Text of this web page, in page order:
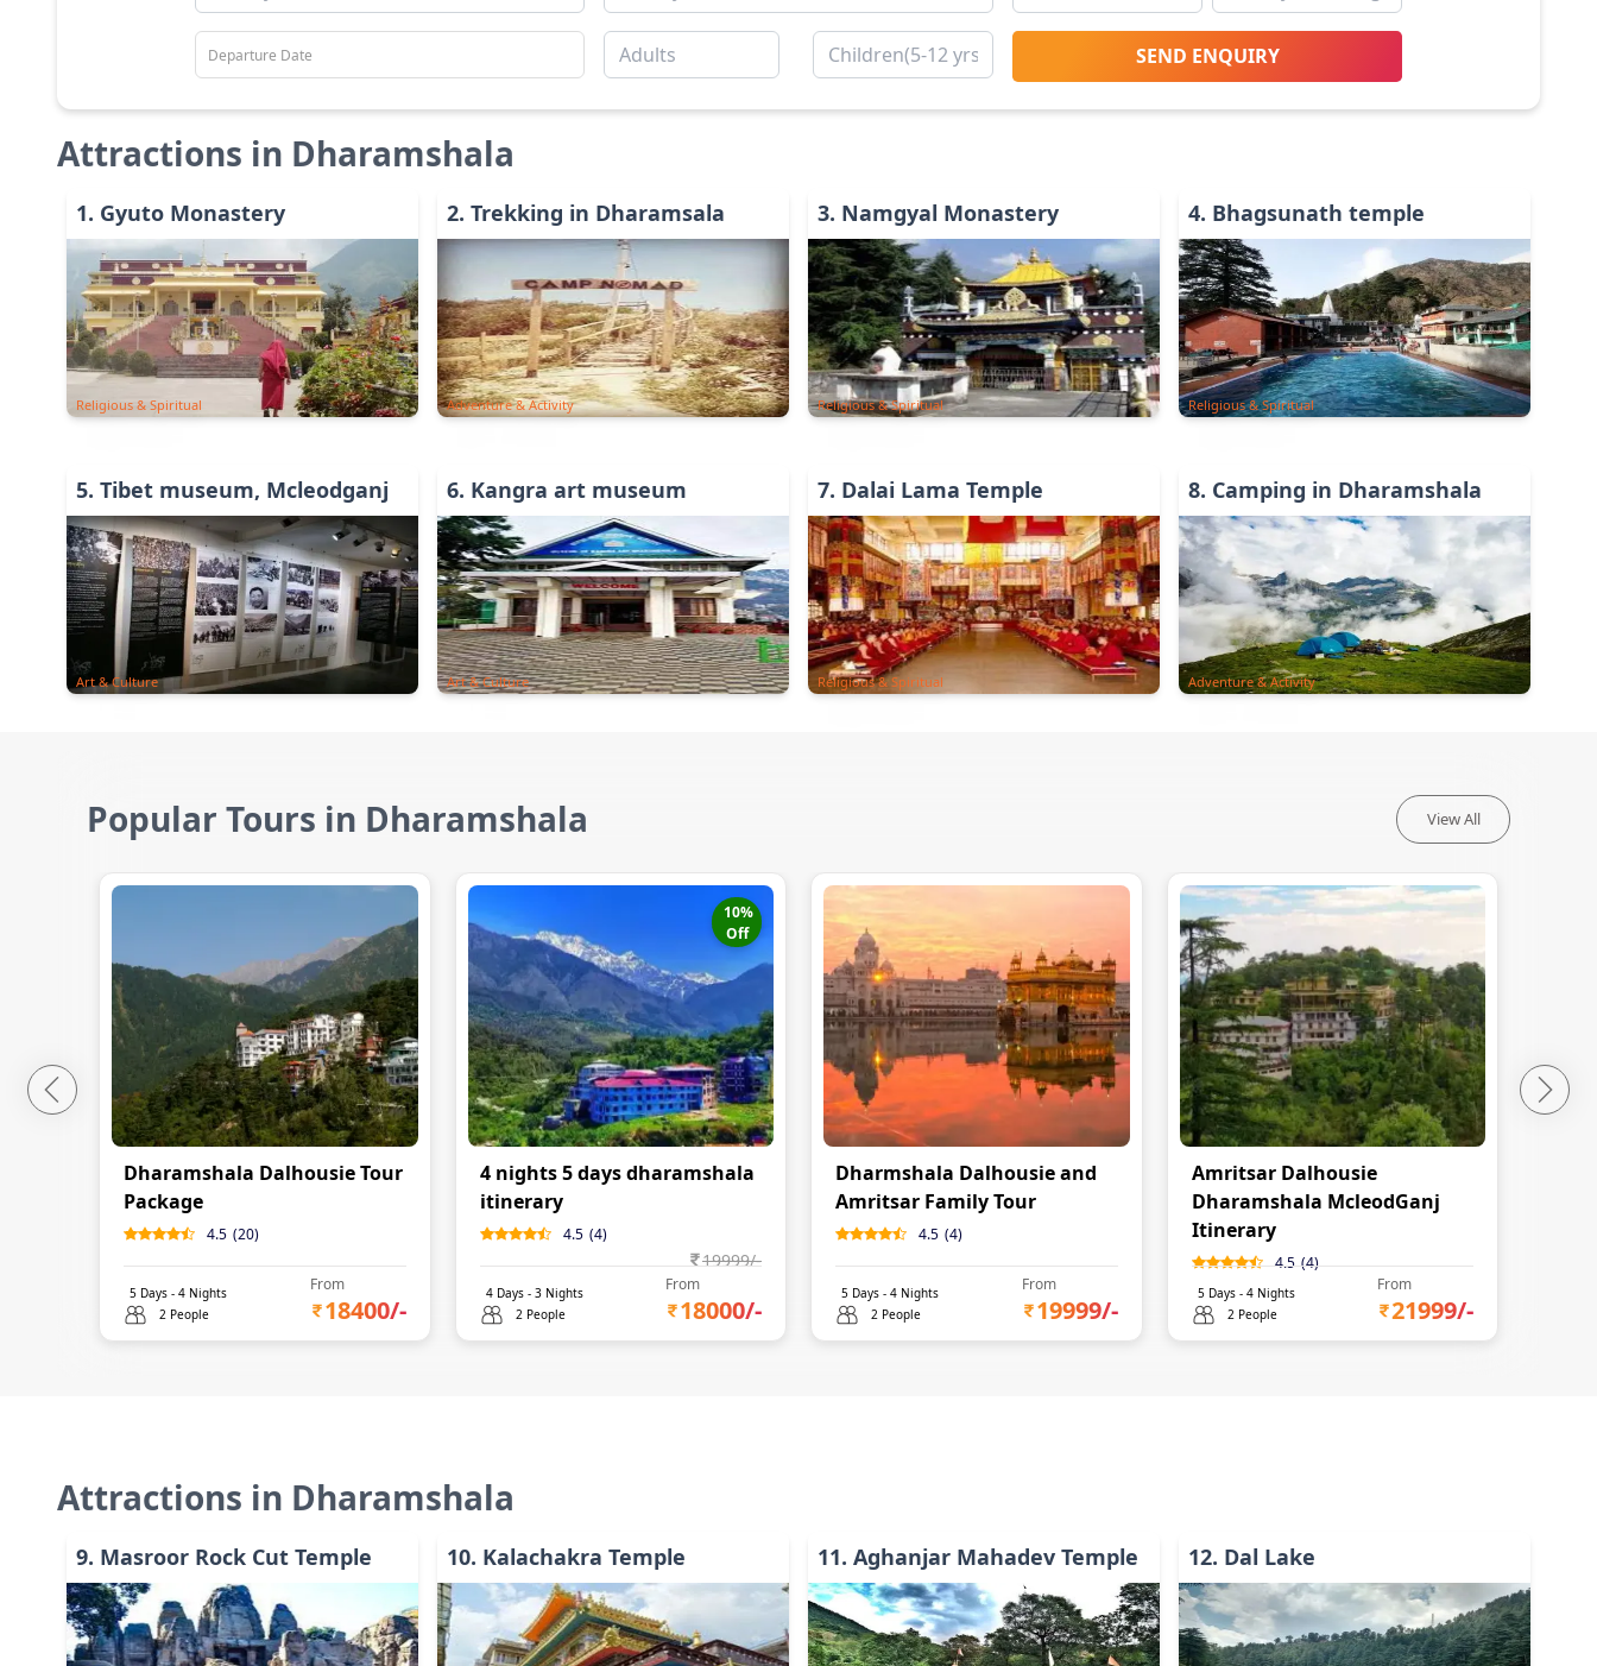
SEND ENQUIRY
Attractions in Dharamshala
1. Gyuto Monastery
Religious & Spiritual
2. Trekking in Dharamsala
Adventure & Activity
3. Namgyal Monastery
Religious & Spiritual
4. Bhagsunath temple
Religious & Spiritual
5. Tibet museum, Mcleodganj
Art & Culture
6. Kangra art museum
Art & Culture
7. Dalai Lama Temple
Religious & Spiritual
8. Camping in Dharamshala
Adventure & Activity
Popular Tours in Dharamshala View All
Dharamshala Dalhousie Tour
Package
4.5 (20)
5 Days - 4 Nights
2 People
From
18400/-
10%
Off
4 nights 5 days dharamshala
itinerary
4.5 (4)
19999/-
4Days - 3Nights
2 People
From
18000/-
Dharmshala Dalhousie and
Amritsar Family Tour
4.5 (4)
5 Days - 4 Nights
2 People
From
19999/-
Amritsar Dalhousie
Dharamshala McleodGanj
Itinerary
4.5 (4)
5Days - 4Nights
2 People
From
21999/-
Attractions in Dharamshala
9. Masroor Rock Cut Temple 10. Kalachakra Temple 11. Aghanjar Mahadev Temple 12. Dal Lake